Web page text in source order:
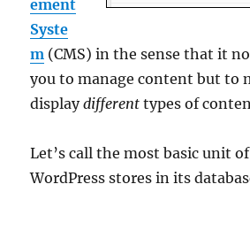
ement
Syste
m (CMS) in the sense that it
you to manage content but to
displaydifferent types of
Let’s call the most basic unit
WordPress stores in its